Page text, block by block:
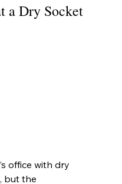
a Dry Socket
office with dry
but the